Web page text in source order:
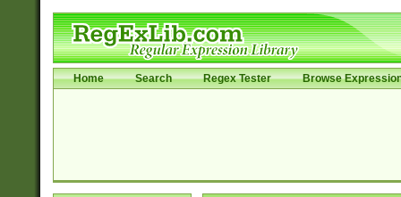
Home Search Regex Tester Browse